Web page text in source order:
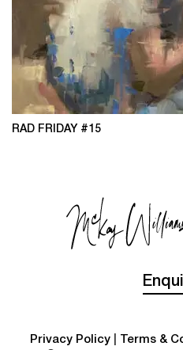
RAD FRIDAY #15
Privacy Policy Terms &